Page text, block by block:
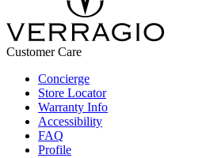
Customer Care
Concierge
Store Locator
Warranty Info
Accessibility
FAQ
Profile